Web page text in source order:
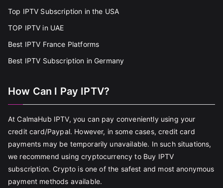
Top IPTV Subscription in the USA
TOP IPTV in UAE
Best IPTV France Platforms
Best IPTV Subscription in Germany
How Can I Pay IPTV?
At CalmaHub IPTV, you can pay conveniently using your
credit card/Paypal. However, in some cases, credit card
payments may be temporarily unavailable. In such situations,
we recommend using cryptocurrency to Buy IPTV
subscription. Crypto is one of the safest and most anonymous
payment methods available.